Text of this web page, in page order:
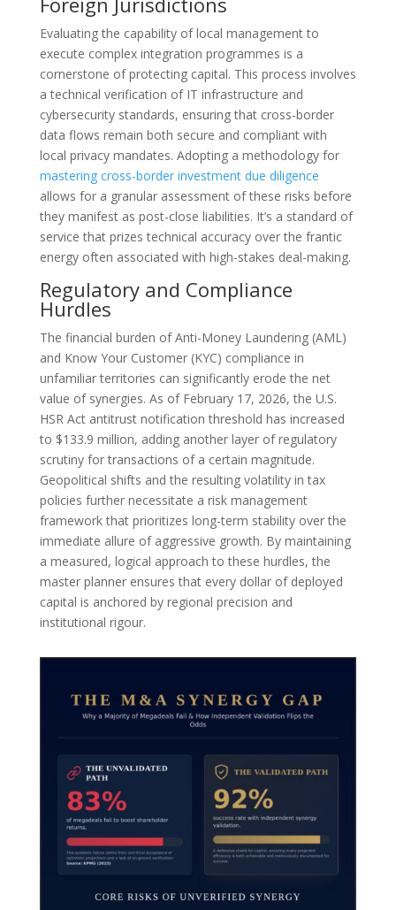
Evaluating the capability of local management to
execute complex integration programmes is a
cornerstone of protecting capital. This process involves
a technical verification of IT infrastructure and
cybersecurity standards, ensuring that cross-border
data flows remain both secure and compliant with
local privacy mandates. Adopting a methodology for
mastering cross-border investment due diligence
allows for a granular assessment of these risks before
they manifest as post-close liabilities. It’s a standard of
service that prizes technical accuracy over the frantic
energy often associated with high-stakes deal-making.
Regulatory and Compliance
Hurdles
The financial burden of Anti-Money Laundering (AML)
and Know Your Customer (KYC) compliance in
unfamiliar territories can significantly erode the net
value of synergies. As of February 17, 2026, the U.S.
HSR Act antitrust notification threshold has increased
to $133.9 million, adding another layer of regulatory
scrutiny for transactions of a certain magnitude.
Geopolitical shifts and the resulting volatility in tax
policies further necessitate a risk management
framework that prioritizes long-term stability over the
immediate allure of aggressive growth. By maintaining
a measured, logical approach to these hurdles, the
master planner ensures that every dollar of deployed
capital is anchored by regional precision and
institutional rigour.